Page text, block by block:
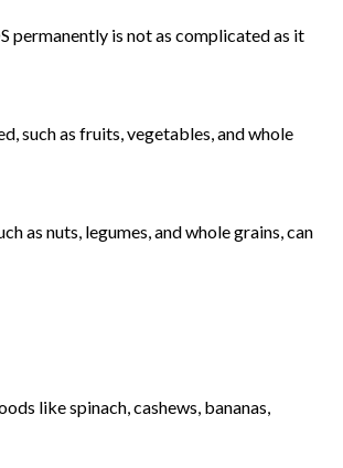
permanently is not as complicated as it
such as fruits, vegetables, and whole
as nuts, legumes, and whole grains, can
like spinach, cashews, bananas,